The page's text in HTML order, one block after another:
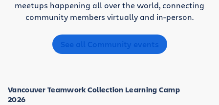
meetups happening all over the world, connecting
community members virtually and in-person.
See all Community events
Vancouver Teamwork Collection Learning Camp
2026